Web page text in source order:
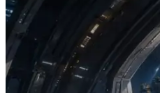
2026.07.04